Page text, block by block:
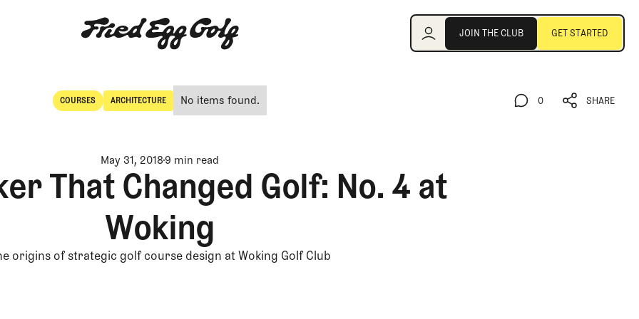
JOIN THE CLUB GET STARTED
COURSES
Courses
ARCHITECTURE
Architecture
No items found. 0 SHARE
May 31, 2018 9 min read
That Changed Golf: No. 4 at
Woking
origins of strategic golf course design at Woking Golf Club